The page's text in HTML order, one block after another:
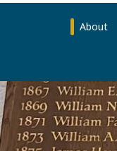
About